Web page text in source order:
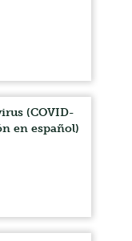
(COVID-
en español)